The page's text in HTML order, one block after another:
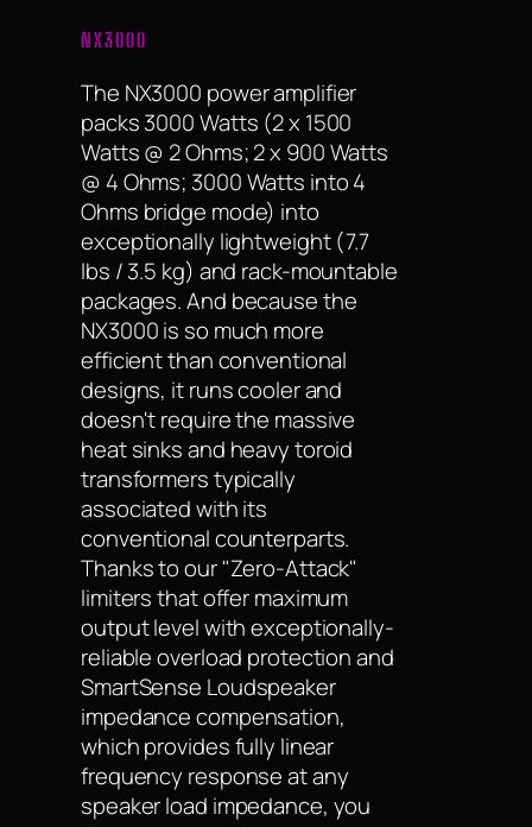
NX3000
The NX3000 power amplifier
packs 3000 Watts (2 x 1500
Watts @ 2 Ohms; 2 x 900 Watts
@ 4 Ohms; 3000 Watts into 4
Ohms bridge mode) into
exceptionally lightweight (7.7
lbs / 3.5 kg) and rack-mountable
packages. And because the
NX3000 is so much more
efficient than conventional
designs, it runs cooler and
doesn't require the massive
heat sinks and heavy toroid
transformers typically
associated with its
conventional counterparts.
Thanks to our "Zero-Attack"
limiters that offer maximum
output level with exceptionally-
reliable overload protection and
SmartSense Loudspeaker
impedance compensation,
which provides fully linear
frequency response at any
speaker load impedance, you